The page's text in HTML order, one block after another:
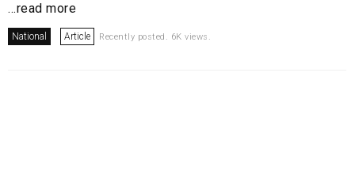
...read more
National Article Recently posted. 6K views.